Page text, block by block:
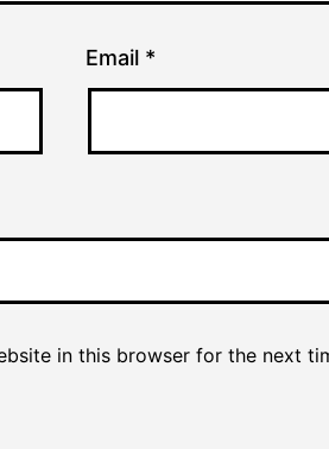
Email *
in this browser for the next